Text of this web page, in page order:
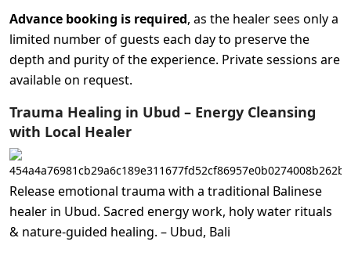
Advance booking is required, as the healer sees only a
limited number of guests each day to preserve the
depth and purity of the experience. Private sessions are
available on request.
Trauma Healing in Ubud – Energy Cleansing
with Local Healer
Release emotional trauma with a traditional Balinese
healer in Ubud. Sacred energy work, holy water rituals
& nature-guided healing. – Ubud, Bali